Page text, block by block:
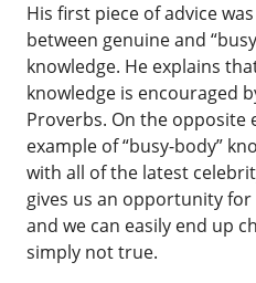
His first piece of advice
between genuine and
knowledge. He explains
knowledge is encouraged
Proverbs. On the opposite
example of “busy-body”
with all of the latest
gives us an opportunity
and we can easily end up
simply not true.